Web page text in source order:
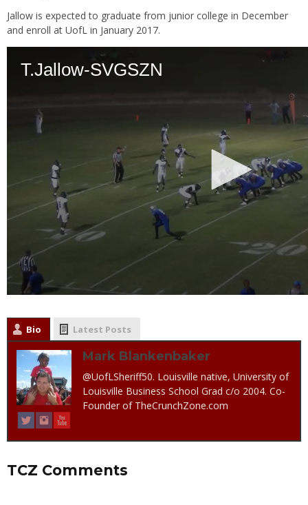
Jallow is expected to graduate from junior college in December
and enroll at UofL in January 2017.
Bio Latest Posts
Mark Blankenbaker
@UofLSheriff50. Louisville native, University of
Louisville Business School Grad c/o 2004. Co-
Founder of TheCrunchZone.com
TCZ Comments